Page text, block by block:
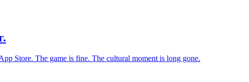
Store. The game is fine. The cultural moment is long gone.